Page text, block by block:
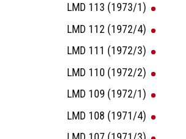
LMD 113 (1973/1)
LMD 112 (1972/4)
LMD 111 (1972/3)
LMD 110 (1972/2)
LMD 109 (1972/1)
LMD 108 (1971/4)